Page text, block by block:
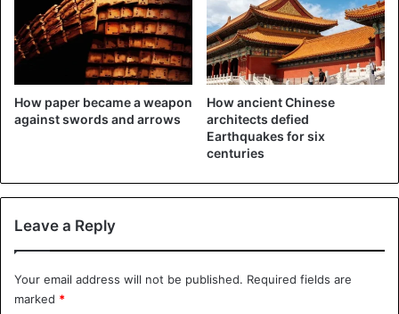
he saw his wealth increase by 24 billiondollars to 140
billion in 2020, making him twice as rich as Facebookboss
Mark Zuckerberg. He saw his assets fall by 8 billion dollars
to 70 billion.
South China Morning Post, Bloomberg, Business Insider
How paper became a weapon
against swords and arrows
How ancient Chinese
architects defied
Earthquakes for six
centuries
Leave a Reply
Your email address will not be published. Required fields are
marked *